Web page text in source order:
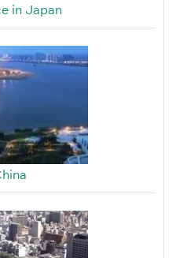
in Japan